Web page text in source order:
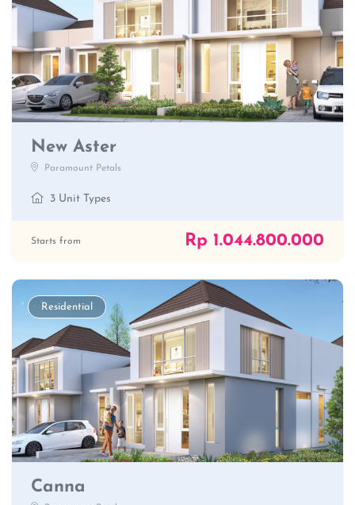
New Aster
Paramount Petals
3 Unit Types
Starts from Rp 1.044.800.000
Residential
Canna